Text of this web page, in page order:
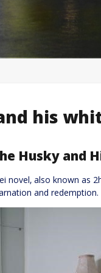
his
Husky and
novel‚ also known as
and redemption.